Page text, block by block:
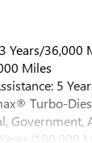
Google
FM/SiriusXM
Apple CarPlay™
Android Auto™
Years/36,000
Miles
5
Turbo-
Government,
100,000